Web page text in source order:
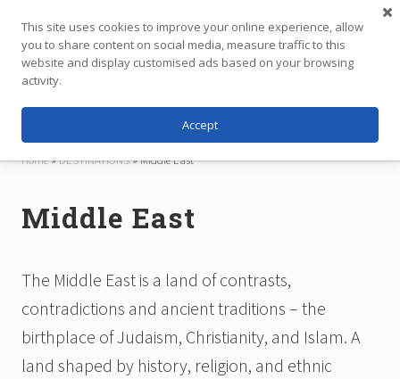
main
content
footer
Independent
Travel,
Home»DESTINATIONS»Middle East
Middle East
The Middle East is a land of contrasts,
contradictions and ancient traditions – the
birthplace of Judaism, Christianity, and Islam. A
land shaped by history, religion, and ethnic
This site uses cookies to improve your online experience, allow
you to share content on social media, measure traffic to this
website and display customised ads based on your browsing
activity.
Accept